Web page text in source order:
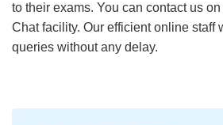
to their exams. You can contact us
Chat facility. Our efficient online staff
queries without any delay.